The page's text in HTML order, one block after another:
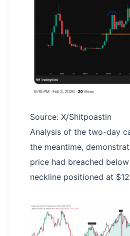
Source: X/Shitpoastin
Analysis of the two-day
the meantime,
price had breached
neckline positioned at